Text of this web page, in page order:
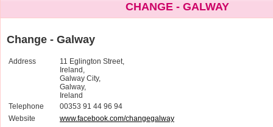
CHANGE - GALWAY
Change - Galway
Address
11 Eglington Street,
Ireland,
Galway City,
Galway,
Ireland
Telephone
00353 91 44 96 94
Website
www.facebook.com/changegalway